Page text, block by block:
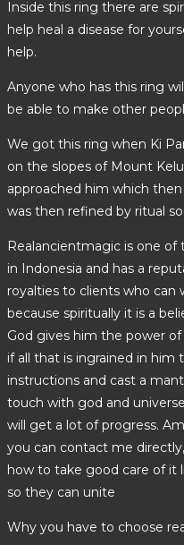
Inside this ring there are
help heal a disease for
help.
Anyone who has this ring
be able to make other
We got this ring when Ki
on the slopes of Mount
approached him which
was then refined by ritual
Realancientmagic is one of
in Indonesia and has a
royalties to clients who can
because spiritually it is a
God gives him the power
if all that is ingrained in
instructions and cast a
touch with god and
will get a lot of progress.
you can contact me
how to take good care of it
so they can unite
Why you have to choose